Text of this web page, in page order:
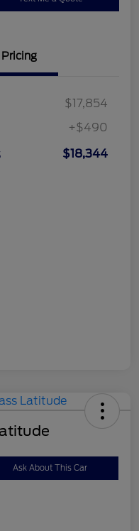
Pricing
$17,854
+$490
$18,344
Ask About This Car